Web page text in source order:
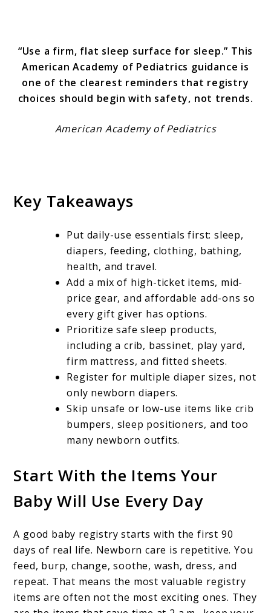
“Use a firm, flat sleep surface for sleep.” This
American Academy of Pediatrics guidance is
one of the clearest reminders that registry
choices should begin with safety, not trends.
American Academy of Pediatrics
Key Takeaways
Put daily-use essentials first: sleep,
diapers, feeding, clothing, bathing,
health, and travel.
Add a mix of high-ticket items, mid-
price gear, and affordable add-ons so
every gift giver has options.
Prioritize safe sleep products,
including a crib, bassinet, play yard,
firm mattress, and fitted sheets.
Register for multiple diaper sizes, not
only newborn diapers.
Skip unsafe or low-use items like crib
bumpers, sleep positioners, and too
many newborn outfits.
Start With the Items Your
Baby Will Use Every Day
A good baby registry starts with the first 90
days of real life. Newborn care is repetitive. You
feed, burp, change, soothe, wash, dress, and
repeat. That means the most valuable registry
items are often not the most exciting ones. They